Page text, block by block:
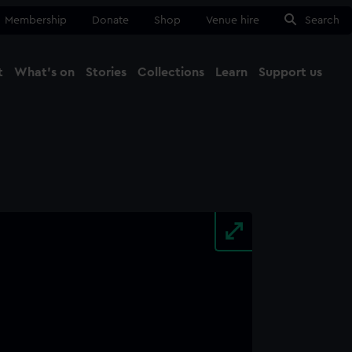
Membership Donate Shop Venue hire Search
What's on Stories Collections Learn Support us